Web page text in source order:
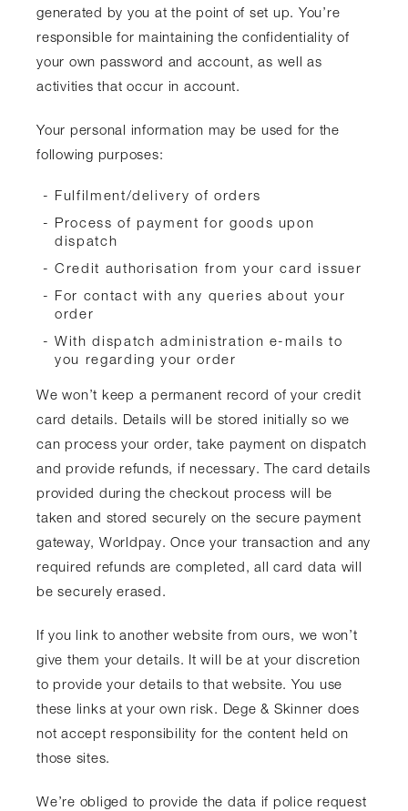
generated by you at the point of set up. You’re
responsible for maintaining the confidentiality of
your own password and account, as well as
activities that occur in account.
Your personal information may be used for the
following purposes:
Fulfilment/delivery of orders
Process of payment for goods upon
dispatch
Credit authorisation from your card issuer
For contact with any queries about your
order
With dispatch administration e-mails to
you regarding your order
We won’t keep a permanent record of your credit
card details. Details will be stored initially so we
can process your order, take payment on dispatch
and provide refunds, if necessary. The card details
provided during the checkout process will be
taken and stored securely on the secure payment
gateway, Worldpay. Once your transaction and any
required refunds are completed, all card data will
be securely erased.
If you link to another website from ours, we won’t
give them your details. It will be at your discretion
to provide your details to that website. You use
these links at your own risk. Dege & Skinner does
not accept responsibility for the content held on
those sites.
We’re obliged to provide the data if police request